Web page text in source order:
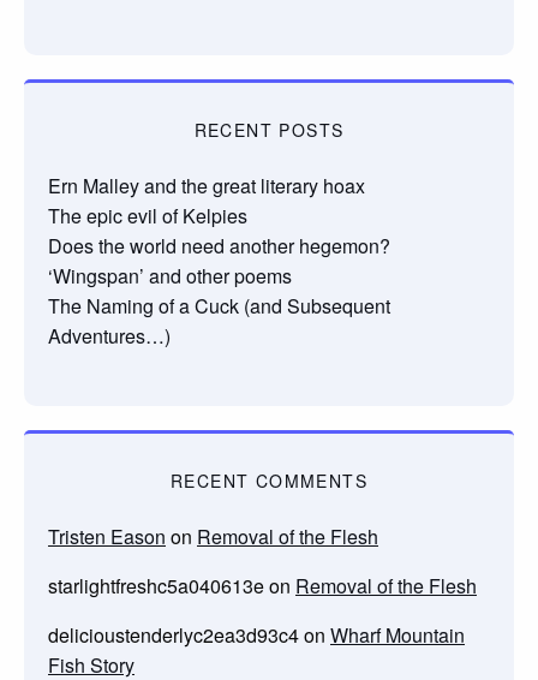
RECENT POSTS
Ern Malley and the great literary hoax
The epic evil of Kelpies
Does the world need another hegemon?
‘Wingspan’ and other poems
The Naming of a Cuck (and Subsequent
Adventures…)
RECENT COMMENTS
Tristen Eason on Removal of the Flesh
starlightfreshc5a040613eon Removal of the Flesh
delicioustenderlyc2ea3d93c4on Wharf Mountain
Fish Story